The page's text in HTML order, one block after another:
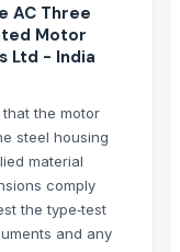
AC Three
Motor
Ltd - India
the motor
steel housing
material
comply
the type‑test
and any